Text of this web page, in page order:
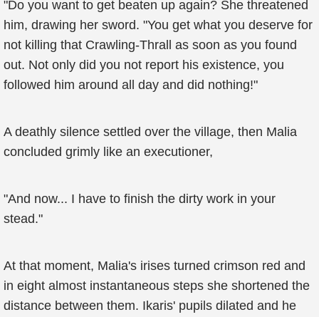
"Do you want to get beaten up again? She threatened
him, drawing her sword. "You get what you deserve for
not killing that Crawling-Thrall as soon as you found
out. Not only did you not report his existence, you
followed him around all day and did nothing!"
A deathly silence settled over the village, then Malia
concluded grimly like an executioner,
"And now... I have to finish the dirty work in your
stead."
At that moment, Malia's irises turned crimson red and
in eight almost instantaneous steps she shortened the
distance between them. Ikaris' pupils dilated and he